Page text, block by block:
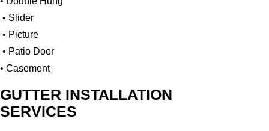
• Slider
• Picture
• Patio Door
• Casement
GUTTER INSTALLATION
SERVICES